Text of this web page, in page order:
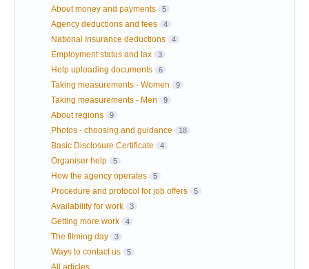
About money and payments 5
Agency deductions and fees 4
National Insurance deductions 4
Employment status and tax 3
Help uploading documents 6
Taking measurements - Women 9
Taking measurements - Men 9
About regions 9
Photos - choosing and guidance 18
Basic Disclosure Certificate 4
Organiser help 5
How the agency operates 5
Procedure and protocol for job offers 5
Availability for work 3
Getting more work 4
The filming day 3
Ways to contact us 5
All articles